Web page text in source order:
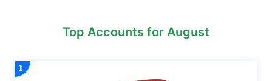
Top Accounts for August